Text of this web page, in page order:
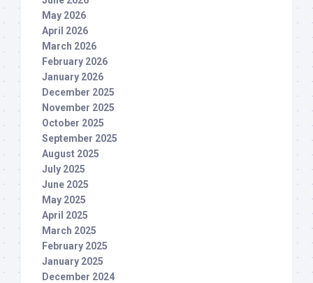
May 2026
April 2026
March 2026
February 2026
January 2026
December 2025
November 2025
October 2025
September 2025
August 2025
July 2025
June 2025
May 2025
April 2025
March 2025
February 2025
January 2025
December 2024